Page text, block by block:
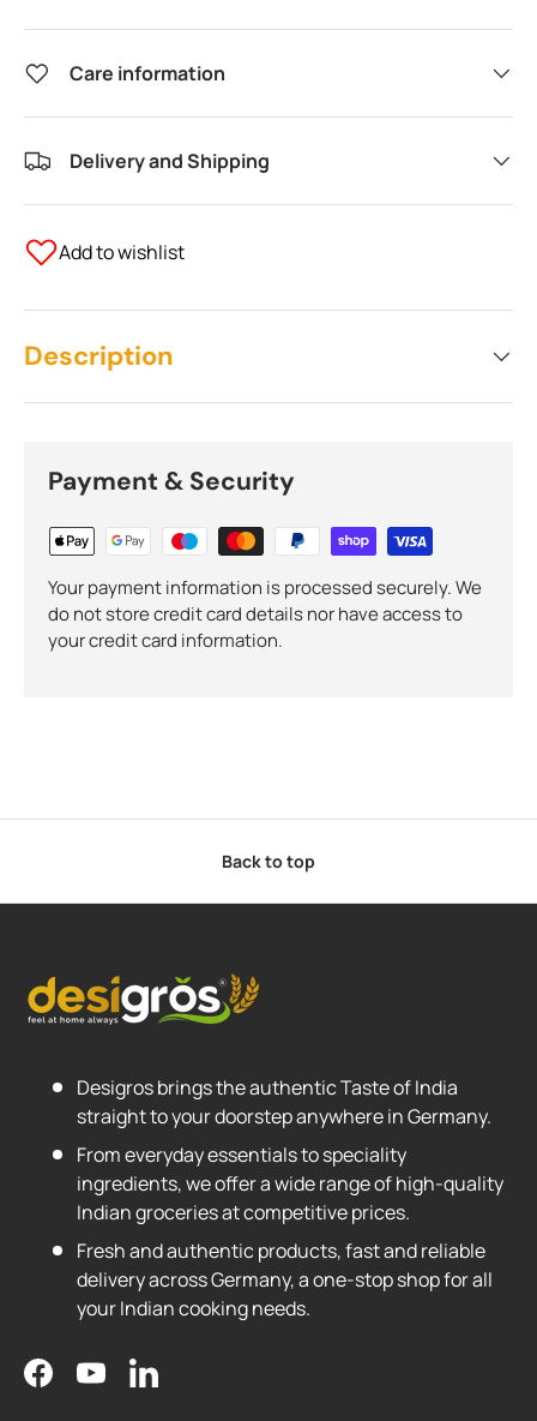
Care information
Delivery and Shipping
Add to wishlist
Description
Payment & Security
Your payment information is processed securely. We
do not store credit card details nor have access to
your credit card information.
Back to top
Desigros brings the authentic Taste of India
straight to your doorstep anywhere in Germany.
From everyday essentials to speciality
ingredients, we offer a wide range of high-quality
Indian groceries at competitive prices.
Fresh and authentic products, fast and reliable
delivery across Germany, a one-stop shop for all
your Indian cooking needs.
FacebookYouTubeLinkedIn